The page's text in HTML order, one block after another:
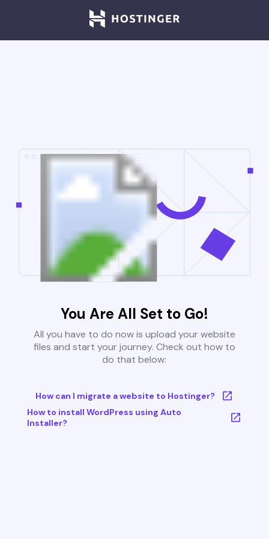
You Are All Set to Go!
All you have to do now is upload your website
files and start your journey. Check out how to
do that below:
How can I migrate a website to Hostinger?
How to install WordPress using Auto
Installer?